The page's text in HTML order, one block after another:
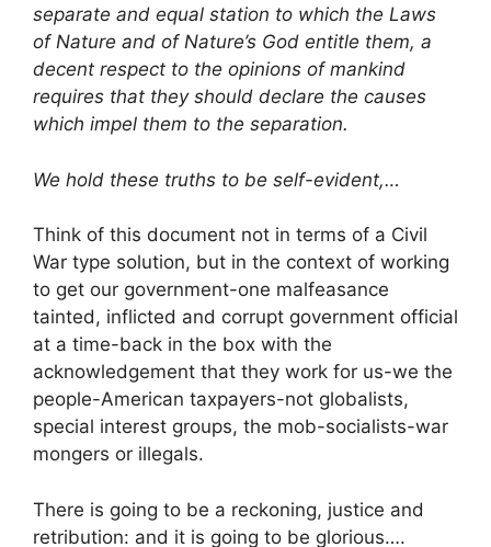
separate and equal station to which the Laws
of Nature and of Nature’s God entitle them, a
decent respect to the opinions of mankind
requires that they should declare the causes
which impel them to the separation.
We hold these truths to be self-evident,…
Think of this document not in terms of a Civil
War type solution, but in the context of working
to get our government-one malfeasance
tainted, inflicted and corrupt government official
at a time-back in the box with the
acknowledgement that they work for us-we the
people-American taxpayers-not globalists,
special interest groups, the mob-socialists-war
mongers or illegals.
There is going to be a reckoning, justice and
retribution: and it is going to be glorious….